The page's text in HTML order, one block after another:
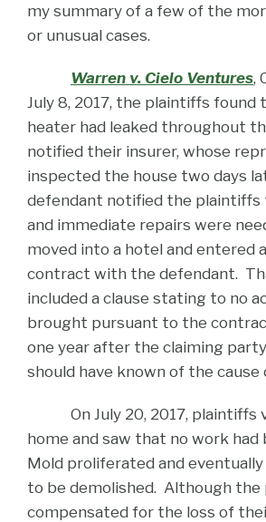
my summary of a few of the
or unusual cases.
Warren v. Cielo Ventures,
July 8, 2017, the plaintiffs
heater had leaked throughout
notified their insurer, whose
inspected the house two days
defendant notified the plaintiffs
and immediate repairs were
moved into a hotel and entered
contract with the defendant.
included a clause stating to no
brought pursuant to the
one year after the claiming
should have known of the cause
On July 20, 2017, plaintiffs
home and saw that no work had
Mold proliferated and
to be demolished. Although
compensated for the loss of